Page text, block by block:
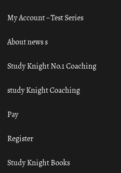
My Account – Test Series
About news s
Study Knight No.1 Coaching
study Knight Coaching
Pay
Register
Study Knight Books